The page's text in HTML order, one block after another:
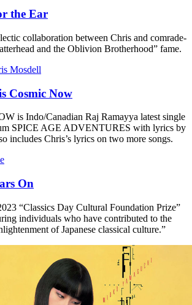
the Ear
collaboration between Chris and comrade-
and the Oblivion Brotherhood” fame.
Cosmic Now
is Indo/Canadian Raj Ramayya latest single
SPICE AGE ADVENTURES with lyrics by
includes Chris’s lyrics on two more songs.
On
“Classics Day Cultural Foundation Prize”
individuals who have contributed to the
of Japanese classical culture.”